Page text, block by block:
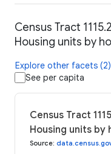
Census Tract
Housing units by
Explore other facets (2)
See per capita
Census Tract
Housing units by
Source: